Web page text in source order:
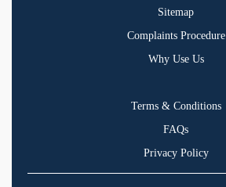
Sitemap
Complaints Procedure
Why Use Us
Terms & Conditions
FAQs
Privacy Policy